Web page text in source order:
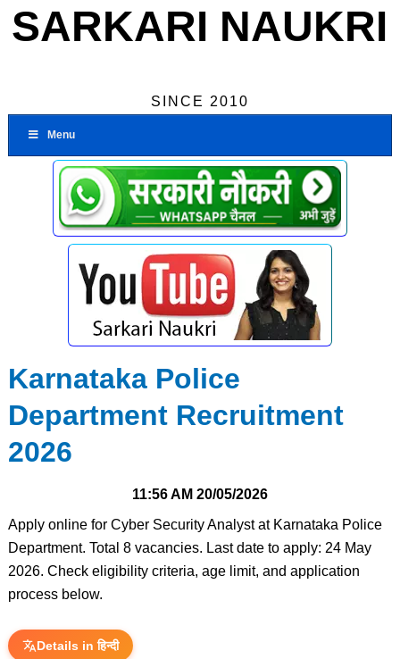
SARKARI NAUKRI
SINCE 2010
Menu
Karnataka Police
Department Recruitment
2026
11:56 AM 20/05/2026
Apply online for Cyber Security Analyst at Karnataka Police
Department. Total 8 vacancies. Last date to apply: 24 May
2026. Check eligibility criteria, age limit, and application
process below.
Details in हिन्दी